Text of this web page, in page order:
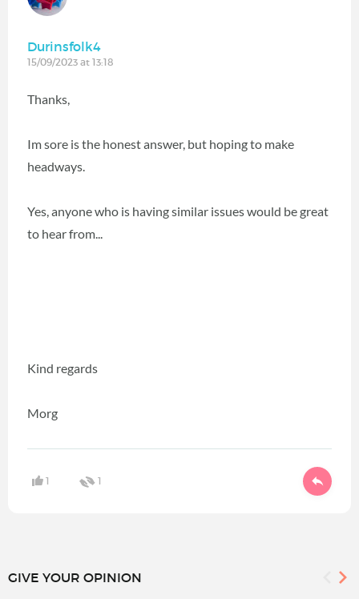
Durinsfolk4
15/09/2023 at 13:18
Thanks,
Im sore is the honest answer, but hoping to make
headways.
Yes, anyone who is having similar issues would be great
to hear from...
Kind regards
Morg
1 1
GIVE YOUR OPINION